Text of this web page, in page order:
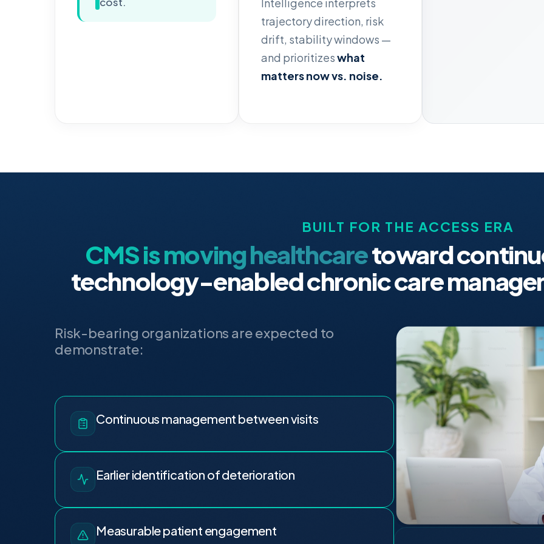
trajectory direction, risk
drift, stability windows —
and prioritizeswhat
matters now vs. noise.
BUILT FOR THE ACCESS ERA
CMS is moving healthcaretoward
technology-enabled chronic care
Risk-bearing organizations are expected to
demonstrate:
Continuous management between visits
Earlier identification of deterioration
Measurable patient engagement